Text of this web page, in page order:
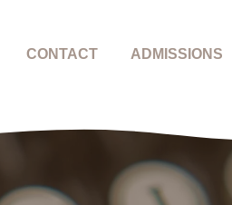
CONTACT ADMISSIONS